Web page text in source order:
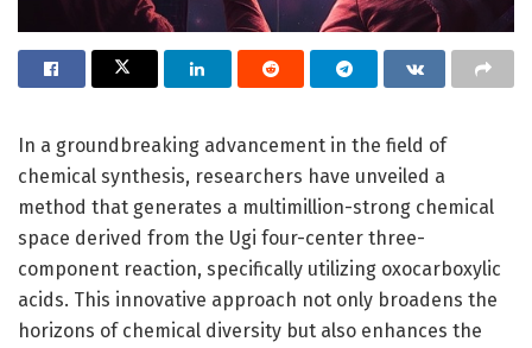
In a groundbreaking advancement in the field of
chemical synthesis, researchers have unveiled a
method that generates a multimillion-strong chemical
space derived from the Ugi four-center three-
component reaction, specifically utilizing oxocarboxylic
acids. This innovative approach not only broadens the
horizons of chemical diversity but also enhances the